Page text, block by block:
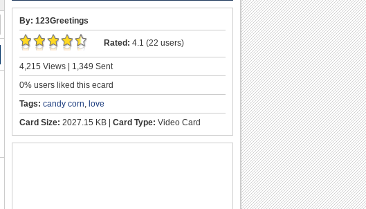
By: 123Greetings
Rated: 4.1 (22 users)
4,215 Views | 1,349 Sent
0% users liked this ecard
Tags: candy corn love
Card Size: 2027.15 KB | Card Type: Video Card